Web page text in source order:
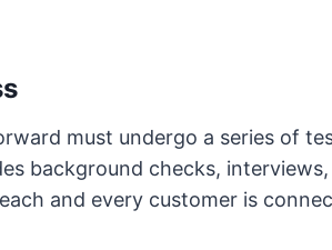
must undergo a series of
background checks,
and every customer is